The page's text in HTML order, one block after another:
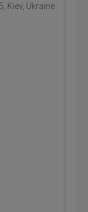
Kiev, Ukraine